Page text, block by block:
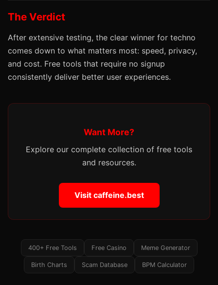
The Verdict
After extensive testing, the clear winner for techno
comes down to what matters most: speed, privacy,
and cost. Free tools that require no signup
consistently deliver better user experiences.
Want More?
Explore our complete collection of free tools
and resources.
Visit caffeine.best
400+ Free Tools Free Casino Meme Generator
Birth Charts Scam Database BPM Calculator